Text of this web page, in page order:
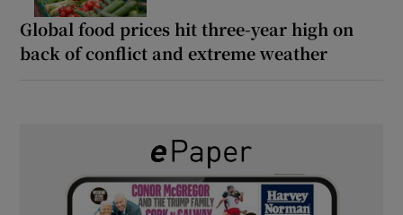
Global food prices hit three-year high on
back of conflict and extreme weather